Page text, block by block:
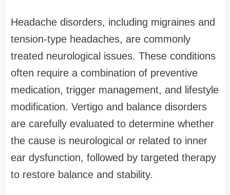
Headache disorders, including migraines and
tension-type headaches, are commonly
treated neurological issues. These conditions
often require a combination of preventive
medication, trigger management, and lifestyle
modification. Vertigo and balance disorders
are carefully evaluated to determine whether
the cause is neurological or related to inner
ear dysfunction, followed by targeted therapy
to restore balance and stability.